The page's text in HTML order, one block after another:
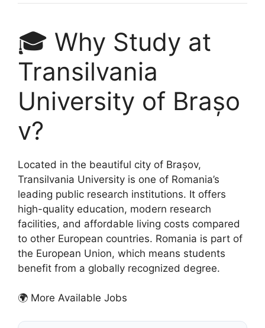
🎓 Why Study at
Transilvania
University of Brașo
v?
Located in the beautiful city of Brașov,
Transilvania University is one of Romania’s
leading public research institutions. It offers
high-quality education, modern research
facilities, and affordable living costs compared
to other European countries. Romania is part of
the European Union, which means students
benefit from a globally recognized degree.
🌍 More Available Jobs